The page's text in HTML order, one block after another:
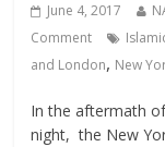
June 4, 2017
Comment
and London, New
In the aftermath
night, the New